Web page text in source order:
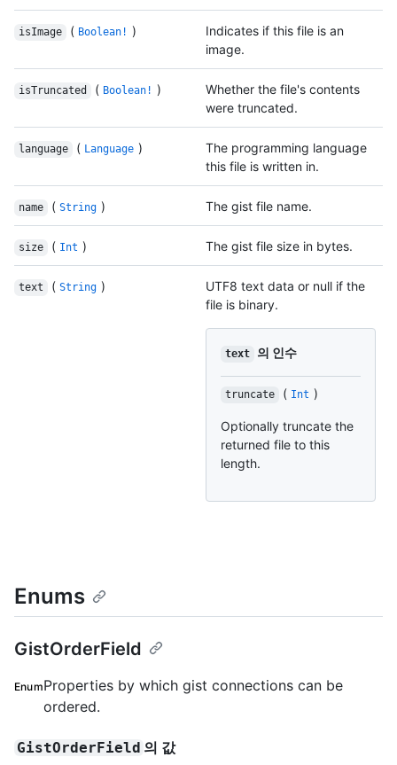
isImage ( Boolean! )
Indicates if this file is an
image.
isTruncated ( Boolean! )
Whether the file's contents
were truncated.
language ( Language )
The programming language
this file is written in.
name ( String ) The gist file name.
size ( Int ) The gist file size in bytes.
text ( String )
UTF8 text data or null if the
file is binary.
text 의 인수
truncate ( Int )
Optionally truncate the
returned file to this
length.
Enums
GistOrderField
EnumProperties by which gist connections can be
ordered.
GistOrderField 의 값